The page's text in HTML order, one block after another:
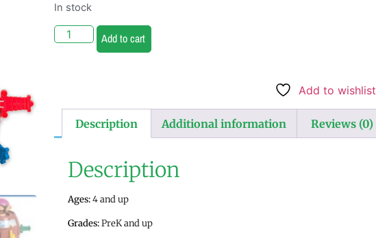
In stock
Add to cart
Add to wishlist
Description Additional information Reviews (0)
Description
Ages:4 and up
Grades:PreK and up